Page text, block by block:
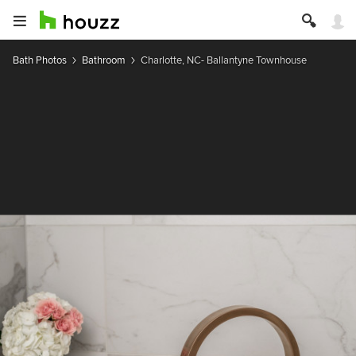
Bath Photos Bathroom Charlotte, NC- Ballantyne Townhouse